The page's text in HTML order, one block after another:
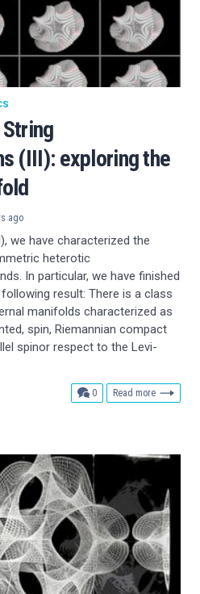
(III): exploring the
ago
we have characterized the
heterotic
In particular, we have finished
result: There is a class
manifolds characterized as
spin, Riemannian compact
spinor respect to the Levi-
0comments
Read more